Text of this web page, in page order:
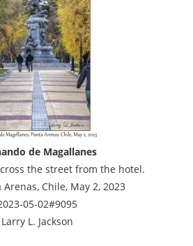
de Magallanes
the street from the hotel.
Arenas, Chile, May 2, 2023
05-02#9095
Larry L. Jackson